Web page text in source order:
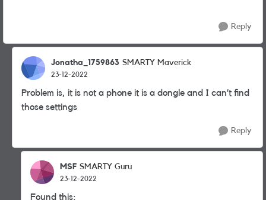
Reply
Jonatha_1759863 SMARTY Maverick
23-12-2022
Problem is, it is not a phone it is a dongle and I can’t find
those settings
Reply
MSF SMARTY Guru
23-12-2022
Found this: